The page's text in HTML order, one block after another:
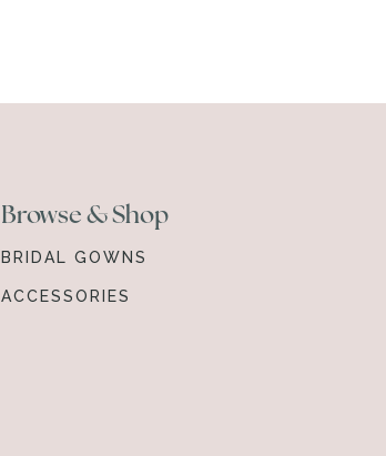
Browse & Shop
BRIDAL GOWNS
ACCESSORIES